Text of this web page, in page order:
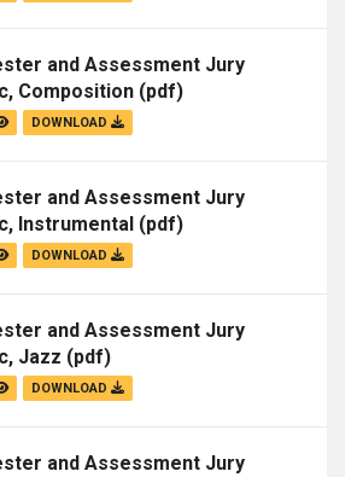
and Assessment Jury
Composition (pdf)
DOWNLOAD
and Assessment Jury
Instrumental (pdf)
DOWNLOAD
and Assessment Jury
Jazz (pdf)
DOWNLOAD
and Assessment Jury